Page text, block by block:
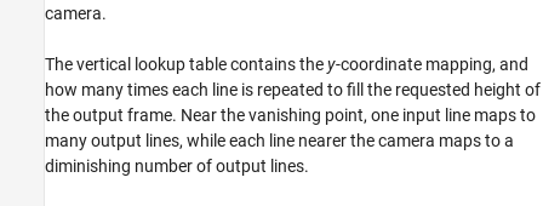
camera.
The vertical lookup table contains they-coordinate mapping, and
how many times each line is repeated to fill the requested height of
the output frame. Near the vanishing point, one input line maps to
many output lines, while each line nearer the camera maps to a
diminishing number of output lines.